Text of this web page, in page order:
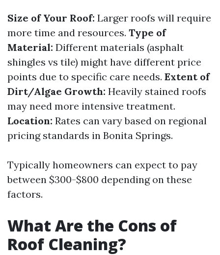
Size of Your Roof: Larger roofs will require
more time and resources. Type of
Material: Different materials (asphalt
shingles vs tile) might have different price
points due to specific care needs. Extent of
Dirt/Algae Growth: Heavily stained roofs
may need more intensive treatment.
Location: Rates can vary based on regional
pricing standards in Bonita Springs.
Typically homeowners can expect to pay
between $300-$800 depending on these
factors.
What Are the Cons of
Roof Cleaning?